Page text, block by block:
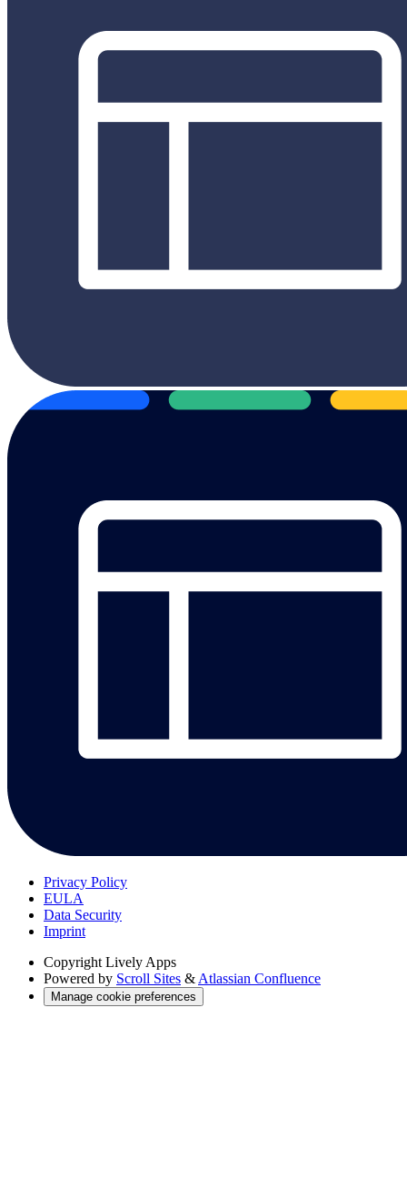
Privacy Policy
EULA
Data Security
Imprint
Copyright Lively Apps
Powered by Scroll Sites & Atlassian Confluence
Manage cookie preferences